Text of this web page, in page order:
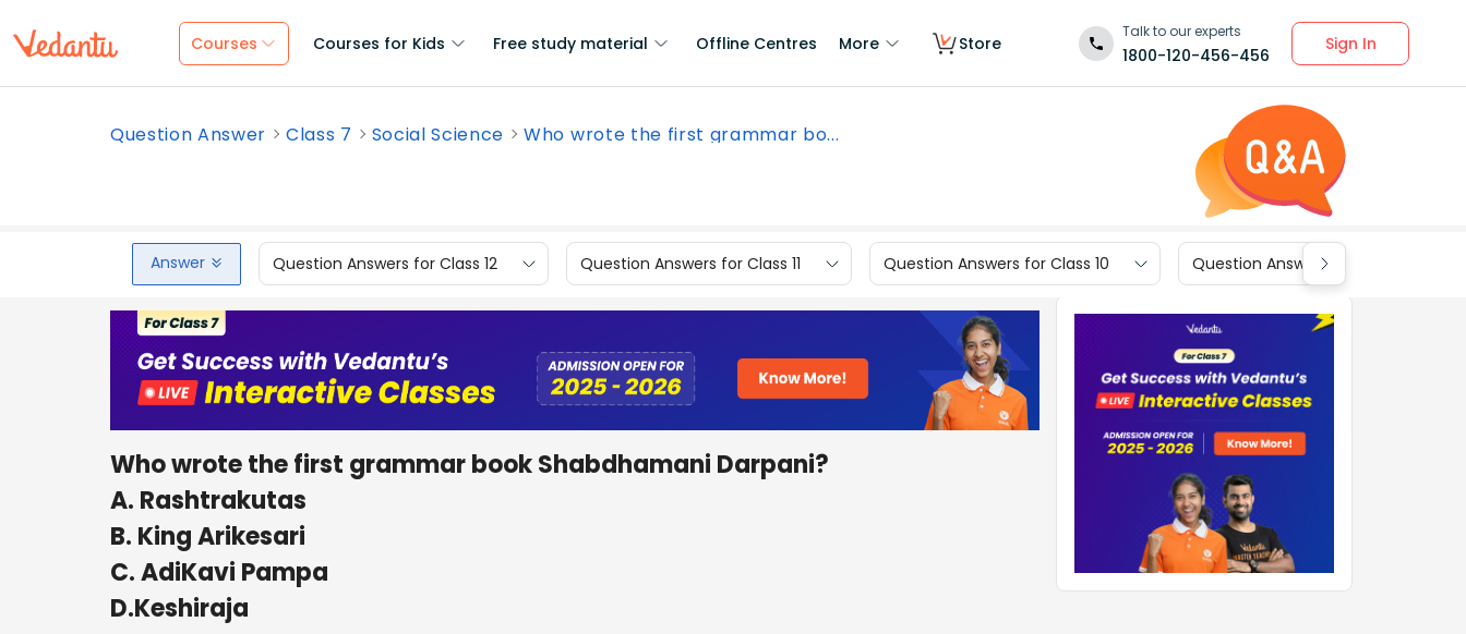
Courses Courses for Kids Free study material Offline Centres More Store
Talk to our experts
1800-120-456-456
Sign In
Question Answer Class 7 Social Science Who wrote the first grammar bo...
Answer Question Answers for Class 12 Question Answers for Class 11 Question Answers for Class 10 Question Answers for Class 9
Who wrote the first grammar book Shabdhamani Darpani?
A. Rashtrakutas
B. King Arikesari
C. AdiKavi Pampa
D.Keshiraja